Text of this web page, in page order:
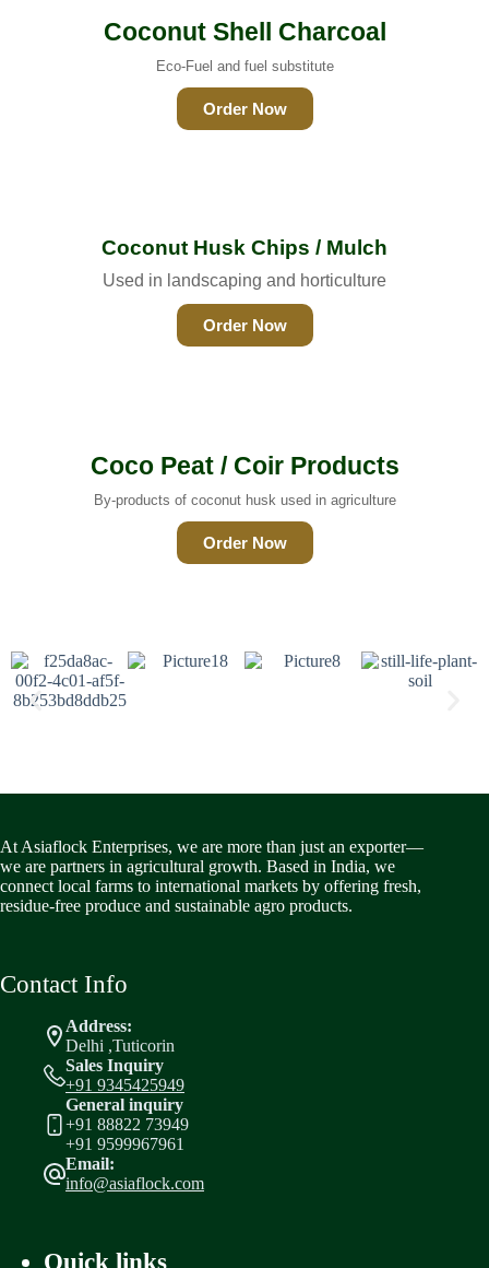
Coconut Shell Charcoal
Eco-Fuel and fuel substitute
Order Now
Coconut Husk Chips / Mulch
Used in landscaping and horticulture
Order Now
Coco Peat / Coir Products
By-products of coconut husk used in agriculture
Order Now
At Asiaflock Enterprises, we are more than just an exporter—
we are partners in agricultural growth. Based in India, we
connect local farms to international markets by offering fresh,
residue-free produce and sustainable agro products.
Contact Info
Address:
Delhi ,Tuticorin
Sales Inquiry
+91 9345425949
General inquiry
+91 88822 73949
+91 9599967961
Email:
info@asiaflock.com
Quick links